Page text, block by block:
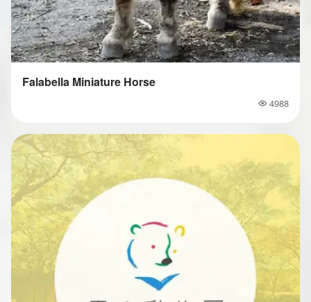
Falabella Miniature Horse
Popularity
4988